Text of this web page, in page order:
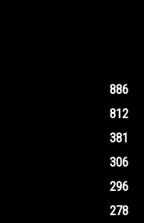
886
812
381
306
296
278